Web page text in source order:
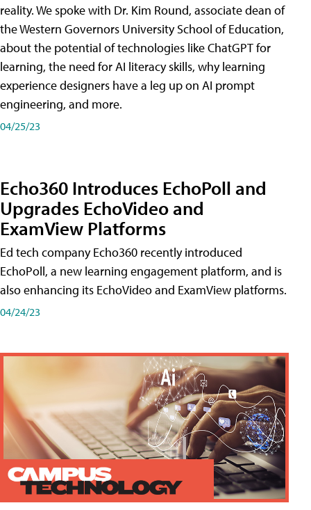
reality. We spoke with Dr. Kim Round, associate dean of
the Western Governors University School of Education,
about the potential of technologies like ChatGPT for
learning, the need for AI literacy skills, why learning
experience designers have a leg up on AI prompt
engineering, and more.
04/25/23
Echo360 Introduces EchoPoll and
Upgrades EchoVideo and
ExamView Platforms
Ed tech company Echo360 recently introduced
EchoPoll, a new learning engagement platform, and is
also enhancing its EchoVideo and ExamView platforms.
04/24/23